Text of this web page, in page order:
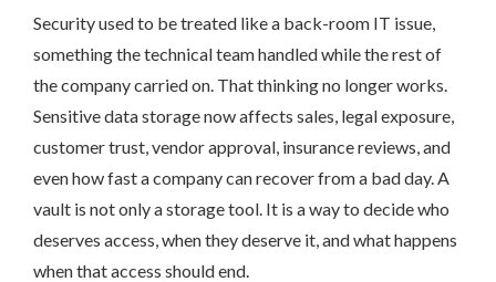
Security used to be treated like a back-room IT issue,
something the technical team handled while the rest of
the company carried on. That thinking no longer works.
Sensitive data storage now affects sales, legal exposure,
customer trust, vendor approval, insurance reviews, and
even how fast a company can recover from a bad day. A
vault is not only a storage tool. It is a way to decide who
deserves access, when they deserve it, and what happens
when that access should end.